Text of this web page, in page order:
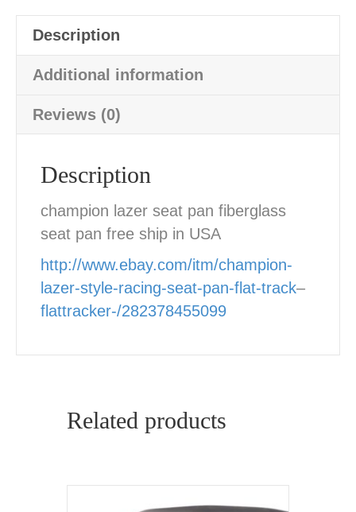
flat
flattracker
Description
Additional information
Reviews (0)
Description
champion lazer seat pan fiberglass
seat pan free ship in USA
http://www.ebay.com/itm/champion-
lazer-style-racing-seat-pan-flat-track–
flattracker-/282378455099
Related products